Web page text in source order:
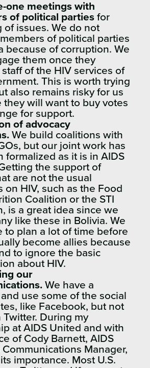
one meetings with
of political parties for
of issues. We do not
of political parties
because of corruption. We
them once they
of the HIV services of
This is worth trying
also remains risky for us
they will want to buy votes
for support.
of advocacy
We build coalitions with
but our joint work has
formalized as it is in AIDS
the support of
are not the usual
on HIV, such as the Food
Coalition or the STI
is a great idea since we
like these in Bolivia. We
to plan a lot of time before
become allies because
to ignore the basic
about HIV.
our
We have a
use some of the social
like Facebook, but not
Twitter. During my
at AIDS United and with
of Cody Barnett, AIDS
Communications Manager,
importance. Most U.S.